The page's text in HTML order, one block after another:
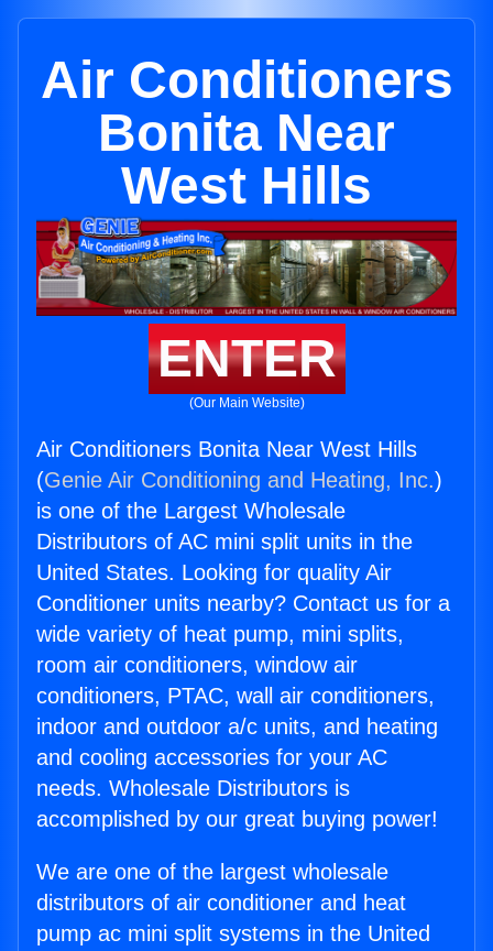
Air Conditioners
Bonita Near
West Hills
ENTER
(Our Main Website)
Air Conditioners Bonita Near West Hills
(Genie Air Conditioning and Heating, Inc.)
is one of the Largest Wholesale
Distributors of AC mini split units in the
United States. Looking for quality Air
Conditioner units nearby? Contact us for a
wide variety of heat pump, mini splits,
room air conditioners, window air
conditioners, PTAC, wall air conditioners,
indoor and outdoor a/c units, and heating
and cooling accessories for your AC
needs. Wholesale Distributors is
accomplished by our great buying power!
We are one of the largest wholesale
distributors of air conditioner and heat
pump ac mini split systems in the United